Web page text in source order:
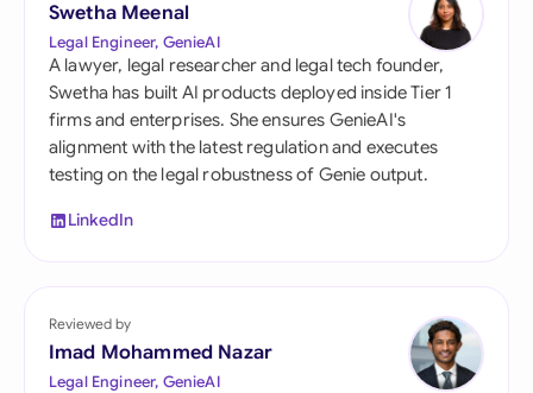
Swetha Meenal
Legal Engineer, GenieAI
A lawyer, legal researcher and legal tech founder,
Swetha has built AI products deployed inside Tier 1
firms and enterprises. She ensures GenieAI's
alignment with the latest regulation and executes
testing on the legal robustness of Genie output.
LinkedIn
Reviewed by
Imad Mohammed Nazar
Legal Engineer, GenieAI